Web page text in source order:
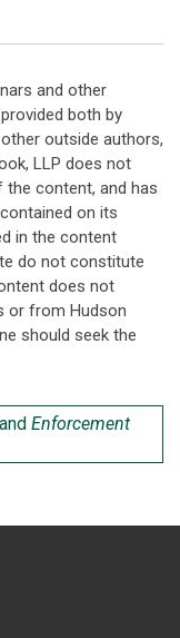
and other
both by
outside authors,
LLP does not
content, and has
on its
in the content
do not constitute
does not
or from Hudson
should seek the
and Enforcement